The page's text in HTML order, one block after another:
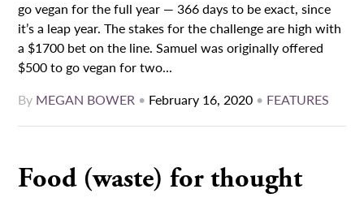
go vegan for the full year — 366 days to be exact, since
it’s a leap year. The stakes for the challenge are high with
a $1700 bet on the line. Samuel was originally offered
$500 to go vegan for two...
By MEGAN BOWER • February 16, 2020 • FEATURES
Food (waste) for thought